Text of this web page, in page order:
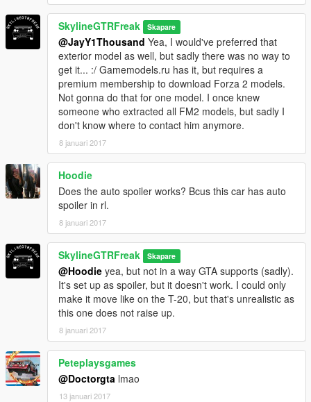
SkylineGTRFreak Skapare
@JayY1Thousand Yea, I would've preferred that
exterior model as well, but sadly there was no way to
get it... :/ Gamemodels.ru has it, but requires a
premium membership to download Forza 2 models.
Not gonna do that for one model. I once knew
someone who extracted all FM2 models, but sadly I
don't know where to contact him anymore.
8 januari 2017
Hoodie
Does the auto spoiler works? Bcus this car has auto
spoiler in rl.
8 januari 2017
SkylineGTRFreak Skapare
@Hoodie yea, but not in a way GTA supports (sadly).
It's set up as spoiler, but it doesn't work. I could only
make it move like on the T-20, but that's unrealistic as
this one does not raise up.
8 januari 2017
Peteplaysgames
@Doctorgta lmao
13 januari 2017